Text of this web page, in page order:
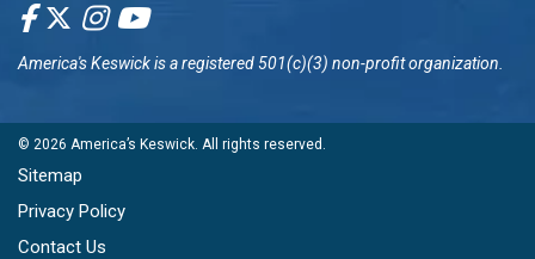
America's Keswickis a registered 501(c)(3) non-profit organization.
© 2026 America’s Keswick. All rights reserved.
Sitemap
Privacy Policy
Contact Us